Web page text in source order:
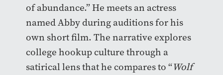
of abundance.” He meets an actress
named Abby during auditions for his
own short film. The narrative explores
college hookup culture through a
satirical lens that he compares to “Wolf